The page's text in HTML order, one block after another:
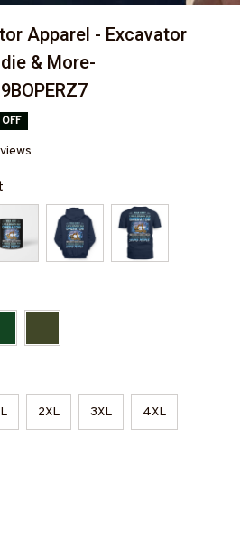
Apparel - Excavator
& More-
2XL 3XL 4XL